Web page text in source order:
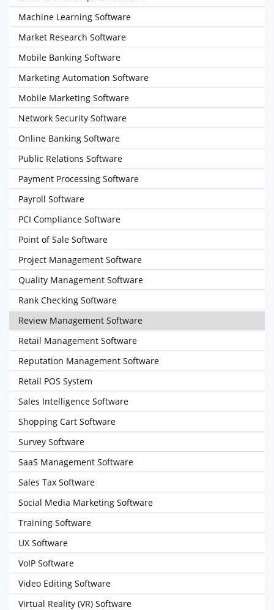
Machine Learning Software
Market Research Software
Mobile Banking Software
Marketing Automation Software
Mobile Marketing Software
Network Security Software
Online Banking Software
Public Relations Software
Payment Processing Software
Payroll Software
PCI Compliance Software
Point of Sale Software
Project Management Software
Quality Management Software
Rank Checking Software
Review Management Software
Retail Management Software
Reputation Management Software
Retail POS System
Sales Intelligence Software
Shopping Cart Software
Survey Software
SaaS Management Software
Sales Tax Software
Social Media Marketing Software
Training Software
UX Software
VoIP Software
Video Editing Software
Virtual Reality (VR) Software